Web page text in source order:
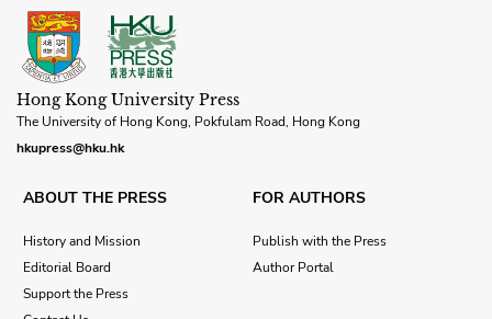
Hong Kong University Press
The University of Hong Kong, Pokfulam Road, Hong Kong
hkupress@hku.hk
ABOUT THE PRESS
History and Mission
Editorial Board
Support the Press
FOR AUTHORS
Publish with the Press
Author Portal